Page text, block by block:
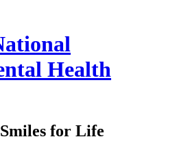
Health
for Life